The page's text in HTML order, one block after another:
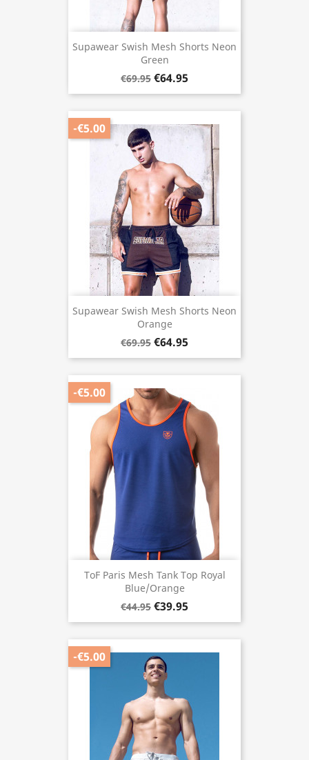
Supawear Swish Mesh Shorts Neon
Green
€69.95 €64.95
Supawear Swish Mesh Shorts Neon
Orange
€69.95 €64.95
-€5.00
ToF Paris Mesh Tank Top Royal
Blue/Orange
€44.95 €39.95
-€5.00
-€5.00